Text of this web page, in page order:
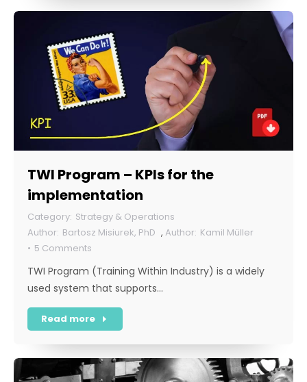
TWI Program – KPIs for the
implementation
Strategy & Operations
Bartosz Misiurek, PhD ,
Kamil Müller
5 Comments
TWI Program (Training Within Industry) is a widely
used system that supports…
Read more